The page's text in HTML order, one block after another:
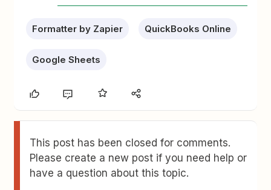
Formatter by Zapier QuickBooks Online
Google Sheets
This post has been closed for comments.
Please create a new post if you need help or
have a question about this topic.